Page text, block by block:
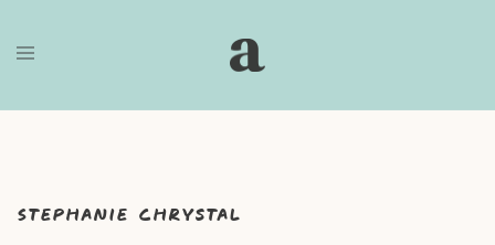
Stephanie Chrystal